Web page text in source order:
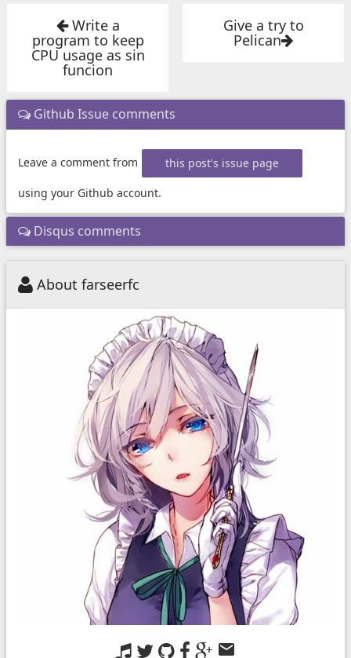
Write a
program to keep
CPU usage as sin
funcion
Give a try to
Pelican
Github Issue comments
Leave a comment from
this post's issue page
using your Github account.
Disqus comments
About farseerfc